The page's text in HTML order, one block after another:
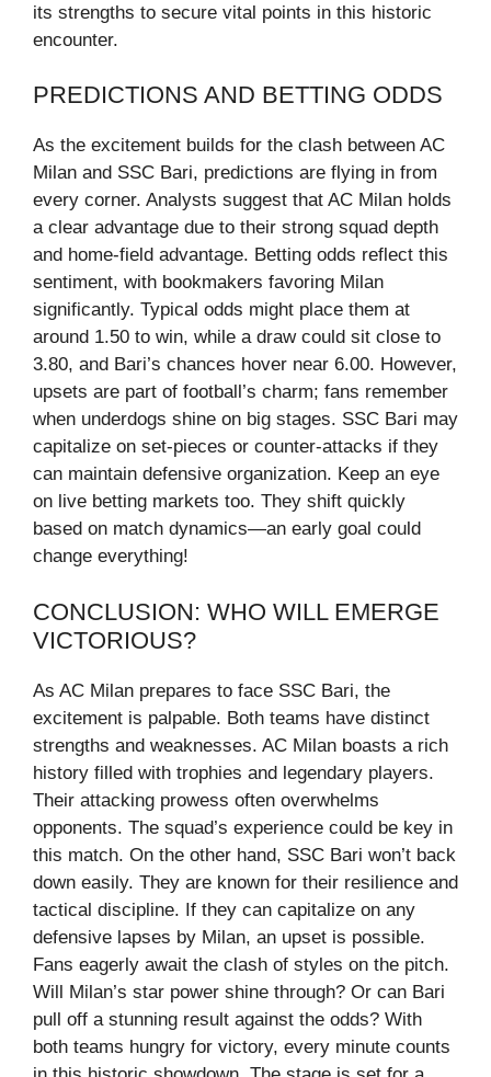
its strengths to secure vital points in this historic
encounter.
PREDICTIONS AND BETTING ODDS
As the excitement builds for the clash between AC
Milan and SSC Bari, predictions are flying in from
every corner. Analysts suggest that AC Milan holds
a clear advantage due to their strong squad depth
and home-field advantage. Betting odds reflect this
sentiment, with bookmakers favoring Milan
significantly. Typical odds might place them at
around 1.50 to win, while a draw could sit close to
3.80, and Bari’s chances hover near 6.00. However,
upsets are part of football’s charm; fans remember
when underdogs shine on big stages. SSC Bari may
capitalize on set-pieces or counter-attacks if they
can maintain defensive organization. Keep an eye
on live betting markets too. They shift quickly
based on match dynamics—an early goal could
change everything!
CONCLUSION: WHO WILL EMERGE
VICTORIOUS?
As AC Milan prepares to face SSC Bari, the
excitement is palpable. Both teams have distinct
strengths and weaknesses. AC Milan boasts a rich
history filled with trophies and legendary players.
Their attacking prowess often overwhelms
opponents. The squad’s experience could be key in
this match. On the other hand, SSC Bari won’t back
down easily. They are known for their resilience and
tactical discipline. If they can capitalize on any
defensive lapses by Milan, an upset is possible.
Fans eagerly await the clash of styles on the pitch.
Will Milan’s star power shine through? Or can Bari
pull off a stunning result against the odds? With
both teams hungry for victory, every minute counts